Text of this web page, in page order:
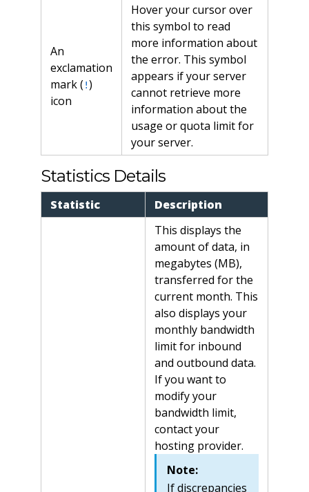
An
exclamation
mark ( !)
icon
Hover your cursor over
this symbol to read
more information about
the error. This symbol
appears if your server
cannot retrieve more
information about the
usage or quota limit for
your server.
Statistics Details
Statistic Description
This displays the
amount of data, in
megabytes (MB),
transferred for the
current month. This
also displays your
monthly bandwidth
limit for inbound
and outbound data.
If you want to
modify your
bandwidth limit,
contact your
hosting provider.
Note:
If discrepancies